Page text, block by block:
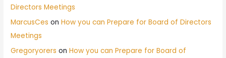
Directors Meetings
MarcusCes onHow you can Prepare for Board of Directors
Meetings
Gregoryorers onHow you can Prepare for Board of